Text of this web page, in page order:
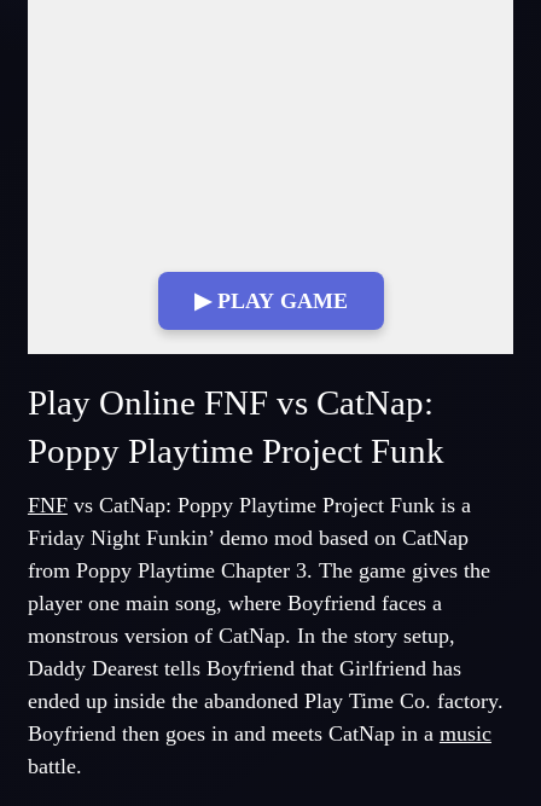
▶ PLAY GAME
Fullscreen Mode
Play Online FNF vs CatNap:
Poppy Playtime Project Funk
FNFvs CatNap: Poppy Playtime Project Funk is a
Friday Night Funkin’ demo mod based on CatNap
from Poppy Playtime Chapter 3. The game gives the
player one main song, where Boyfriend faces a
monstrous version of CatNap. In the story setup,
Daddy Dearest tells Boyfriend that Girlfriend has
ended up inside the abandoned Play Time Co. factory.
Boyfriend then goes in and meets CatNap in a music
battle.